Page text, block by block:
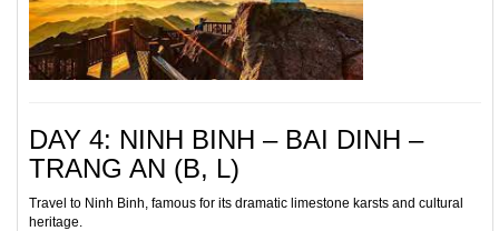
DAY 4: NINH BINH – BAI DINH –
TRANG AN (B, L)
Travel to Ninh Binh, famous for its dramatic limestone karsts and cultural
heritage.